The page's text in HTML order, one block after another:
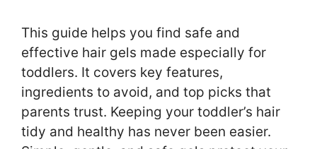
This guide helps you find safe and
effective hair gels made especially for
toddlers. It covers key features,
ingredients to avoid, and top picks that
parents trust. Keeping your toddler’s hair
tidy and healthy has never been easier.